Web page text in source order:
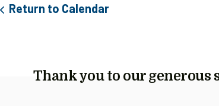
Return to Calendar
Thank you to our generous